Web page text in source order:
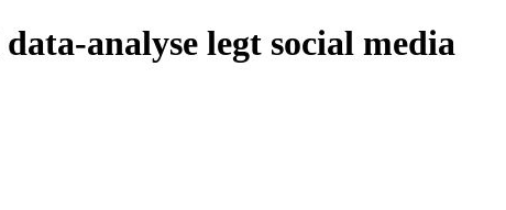
analyse legt social media